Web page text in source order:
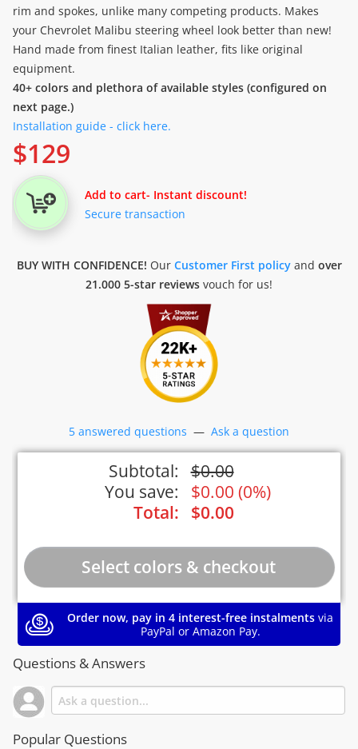
rim and spokes, unlike many competing products. Makes
your Chevrolet Malibu steering wheel look better than new!
Hand made from finest Italian leather, fits like original
equipment.
40+ colors and plethora of available styles (configured on
next page.)
Installation guide - click here.
$129
Add to cart- Instant discount!
Secure transaction
BUY WITH CONFIDENCE! Our Customer First policyand over
21.000 5-star reviews vouch for us!
5 answered questions — Ask a question
Subtotal: $0.00
You save:
$0.00 (0%)
Total:
$0.00
Order now, pay in 4 interest-free instalments via
PayPal or Amazon Pay.
Questions & Answers
Popular Questions